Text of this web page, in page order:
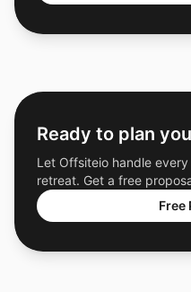
Ready to plan
Let Offsiteio handle
retreat. Get a free
Free